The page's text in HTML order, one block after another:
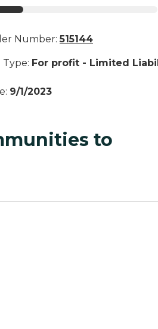
Number: 515144
Type: For profit - Limited
: 9/1/2023
to